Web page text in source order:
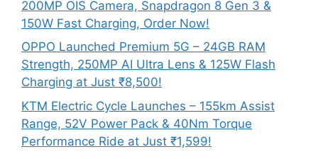
200MP OIS Camera, Snapdragon 8 Gen 3 &
150W Fast Charging, Order Now!
OPPO Launched Premium 5G – 24GB RAM
Strength, 250MP AI Ultra Lens & 125W Flash
Charging at Just ₹8,500!
KTM Electric Cycle Launches – 155km Assist
Range, 52V Power Pack & 40Nm Torque
Performance Ride at Just ₹1,599!